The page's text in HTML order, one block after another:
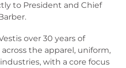
to President and Chief
over 30 years of
the apparel, uniform,
with a core focus